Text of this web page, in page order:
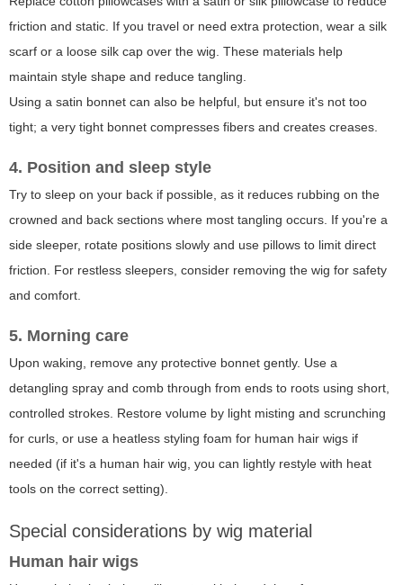
friction and static. If you travel or need extra protection, wear a silk
scarf or a loose silk cap over the wig. These materials help
maintain style shape and reduce tangling.
Using a satin bonnet can also be helpful, but ensure it's not too
tight; a very tight bonnet compresses fibers and creates creases.
4. Position and sleep style
Try to sleep on your back if possible, as it reduces rubbing on the
crowned and back sections where most tangling occurs. If you're a
side sleeper, rotate positions slowly and use pillows to limit direct
friction. For restless sleepers, consider removing the wig for safety
and comfort.
5. Morning care
Upon waking, remove any protective bonnet gently. Use a
detangling spray and comb through from ends to roots using short,
controlled strokes. Restore volume by light misting and scrunching
for curls, or use a heatless styling foam for human hair wigs if
needed (if it's a human hair wig, you can lightly restyle with heat
tools on the correct setting).
Special considerations by wig material
Human hair wigs